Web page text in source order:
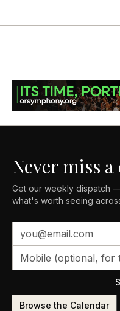
Never miss
Get our weekly dispatch
what's worth seeing
Browse the Calendar